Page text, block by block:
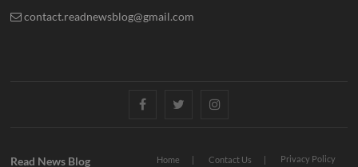
contact.readnewsblog@gmail.com
FacebookTwitterInstagram
Home Contact Us Privacy Policy
Read News Blog